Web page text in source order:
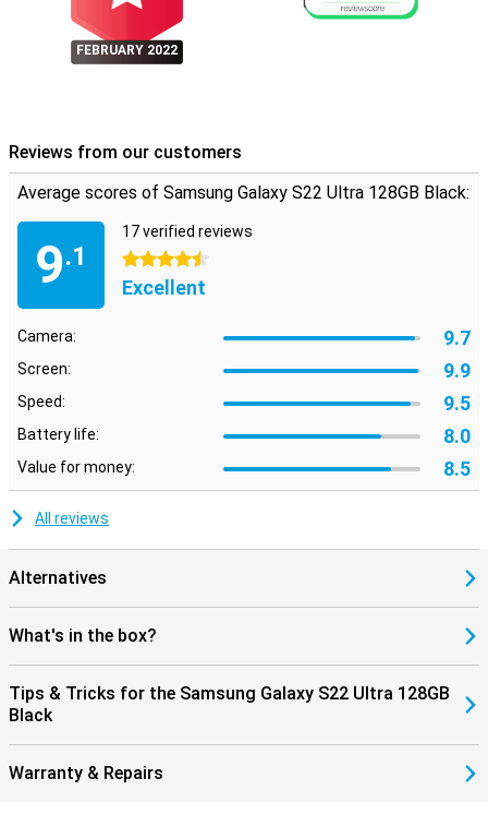
FEBRUARY 2022
Reviews from our customers
Average scores of Samsung Galaxy S22 Ultra 128GB Black:
9.1
17 verified reviews
4.5 stars
Excellent
Camera: 9.7
Screen: 9.9
Speed: 9.5
Battery life: 8.0
Value for money: 8.5
All reviews
Alternatives
What's in the box?
Tips & Tricks for the Samsung Galaxy S22 Ultra 128GB
Black
Warranty & Repairs